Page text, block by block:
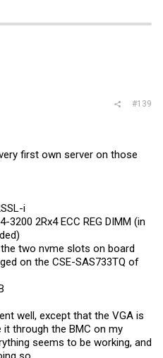
#139
first own server on those
i
3200 2Rx4 ECC REG DIMM (in
the two nvme slots on board
on the CSE-SAS733TQ of
well, except that the VGA is
it through the BMC on my
seems to be working, and